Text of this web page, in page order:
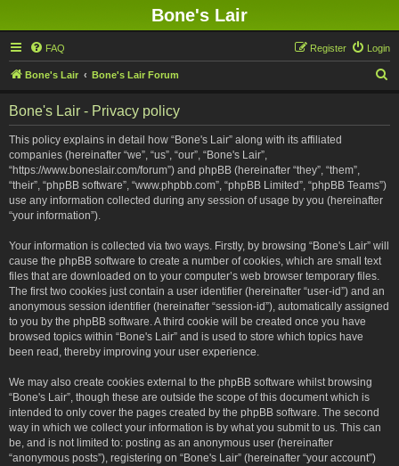
Bone's Lair
FAQ Login
Register
Bone's Lair Bone's Lair Forum
Bone's Lair - Privacy policy
This policy explains in detail how “Bone's Lair” along with its affiliated
companies (hereinafter “we”, “us”, “our”, “Bone's Lair”,
“https://www.boneslair.com/forum”) and phpBB (hereinafter “they”, “them”,
“their”, “phpBB software”, “www.phpbb.com”, “phpBB Limited”, “phpBB Teams”)
use any information collected during any session of usage by you (hereinafter
“your information”).
Your information is collected via two ways. Firstly, by browsing “Bone's Lair” will
cause the phpBB software to create a number of cookies, which are small text
files that are downloaded on to your computer’s web browser temporary files.
The first two cookies just contain a user identifier (hereinafter “user-id”) and an
anonymous session identifier (hereinafter “session-id”), automatically assigned
to you by the phpBB software. A third cookie will be created once you have
browsed topics within “Bone's Lair” and is used to store which topics have
been read, thereby improving your user experience.
We may also create cookies external to the phpBB software whilst browsing
“Bone's Lair”, though these are outside the scope of this document which is
intended to only cover the pages created by the phpBB software. The second
way in which we collect your information is by what you submit to us. This can
be, and is not limited to: posting as an anonymous user (hereinafter
“anonymous posts”), registering on “Bone's Lair” (hereinafter “your account”)